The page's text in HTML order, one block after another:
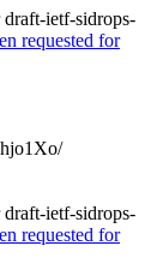
draft-ietf-sidrops-
requested for
draft-ietf-sidrops-
requested for